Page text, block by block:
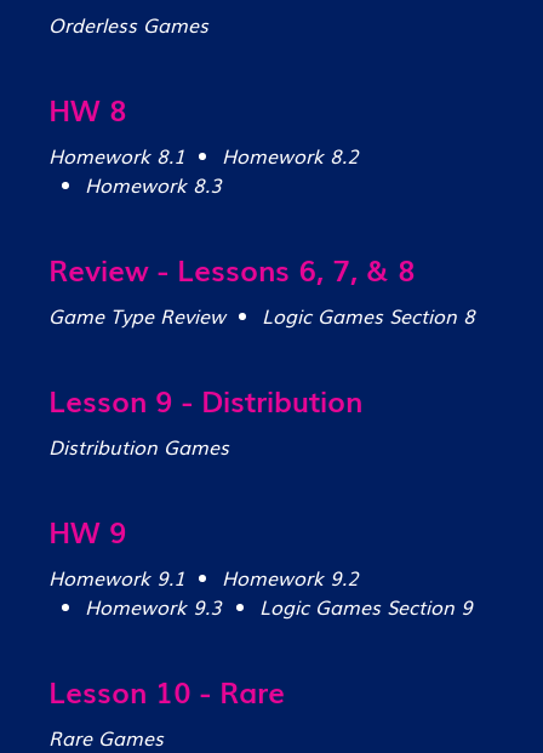
Orderless Games
HW 8
Homework 8.1
Homework 8.2
Homework 8.3
Review - Lessons 6, 7, & 8
Game Type Review Logic Games Section 8
Lesson 9 - Distribution
Distribution Games
HW 9
Homework 9.1
Homework 9.2
Homework 9.3
Logic Games Section 9
Lesson 10 - Rare
Rare Games